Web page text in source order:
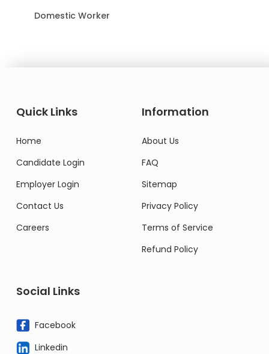
Domestic Worker
Quick Links
Home
Candidate Login
Employer Login
Contact Us
Careers
Information
About Us
FAQ
Sitemap
Privacy Policy
Terms of Service
Refund Policy
Social Links
Facebook
Linkedin